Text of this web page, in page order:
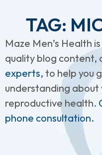
TAG:
Maze Men’s Health
quality blog content,
experts, to help you
understanding about
reproductive health.
phone consultation.